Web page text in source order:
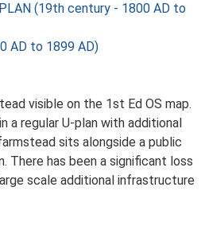
PLAN (19th century - 1800 AD to
AD to 1899 AD)
visible on the 1st Ed OS map.
a regular U-plan with additional
sits alongside a public
There has been a significant loss
scale additional infrastructure